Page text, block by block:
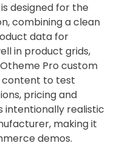
designed for the
combining a clean
data for
in product grids,
Pro custom
content to test
pricing and
intentionally realistic
making it
demos.